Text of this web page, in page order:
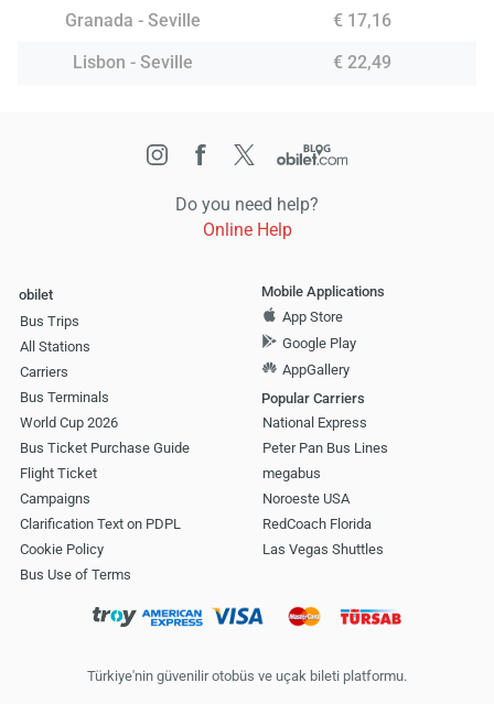
Granada - Seville
€ 17,16
Lisbon - Seville
€ 22,49
Do you need help?
Online Help
obilet
Bus Trips
All Stations
Carriers
Bus Terminals
World Cup 2026
Bus Ticket Purchase Guide
Flight Ticket
Campaigns
Clarification Text on PDPL
Cookie Policy
Bus Use of Terms
Mobile Applications
App Store
Google Play
AppGallery
Popular Carriers
National Express
Peter Pan Bus Lines
megabus
Noroeste USA
RedCoach Florida
Las Vegas Shuttles
Türkiye'nin güvenilir otobüs ve uçak bileti platformu.